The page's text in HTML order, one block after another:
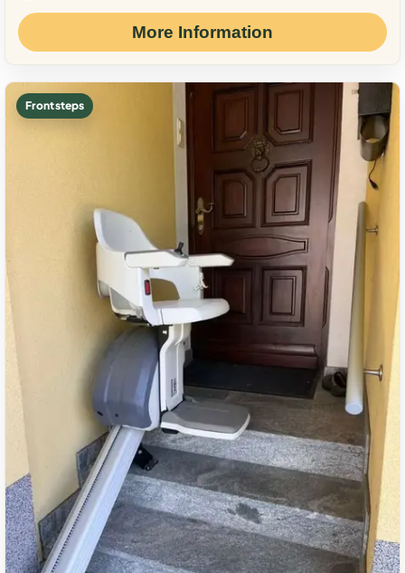
More Information
Front steps